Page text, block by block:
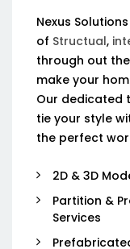
Nexus
of Structual,
through out the
make your
Our dedicated
tie your style
the perfect
2D & 3D
Partition &
Services